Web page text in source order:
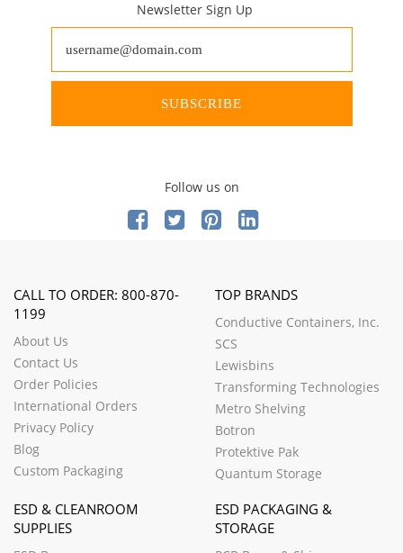
Newsletter Sign Up
SUBSCRIBE
Follow us on
CALL TO ORDER: 800-870-
1199
About Us
Contact Us
Order Policies
International Orders
Privacy Policy
Blog
Custom Packaging
TOP BRANDS
Conductive Containers, Inc.
SCS
Lewisbins
Transforming Technologies
Metro Shelving
Botron
Protektive Pak
Quantum Storage
ESD & CLEANROOM
SUPPLIES
ESD PACKAGING &
STORAGE